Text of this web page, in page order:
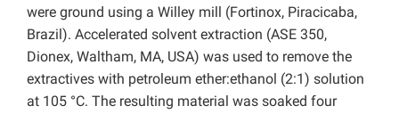
were ground using a Willey mill (Fortinox, Piracicaba,
Brazil). Accelerated solvent extraction (ASE 350,
Dionex, Waltham, MA, USA) was used to remove the
extractives with petroleum ether:ethanol (2:1) solution
at 105 °C. The resulting material was soaked four